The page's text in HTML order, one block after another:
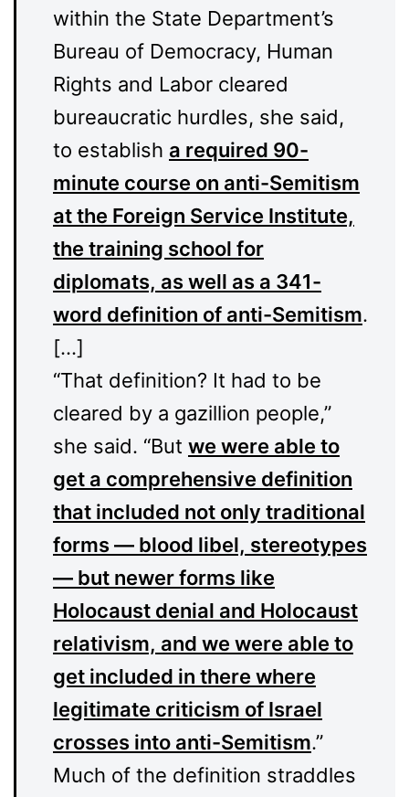
within the State Department’s
Bureau of Democracy, Human
Rights and Labor cleared
bureaucratic hurdles, she said,
to establish a required 90-
minute course on anti-Semitism
at the Foreign Service Institute,
the training school for
diplomats, as well as a 341-
word definition of anti-Semitism.
[…]
“That definition? It had to be
cleared by a gazillion people,”
she said. “But we were able to
get a comprehensive definition
that included not only traditional
forms — blood libel, stereotypes
— but newer forms like
Holocaust denial and Holocaust
relativism, and we were able to
get included in there where
legitimate criticism of Israel
crosses into anti-Semitism.”
Much of the definition straddles